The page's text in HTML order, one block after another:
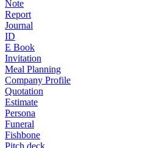
Note
Report
Journal
ID
E Book
Invitation
Meal Planning
Company Profile
Quotation
Estimate
Persona
Funeral
Fishbone
Pitch deck